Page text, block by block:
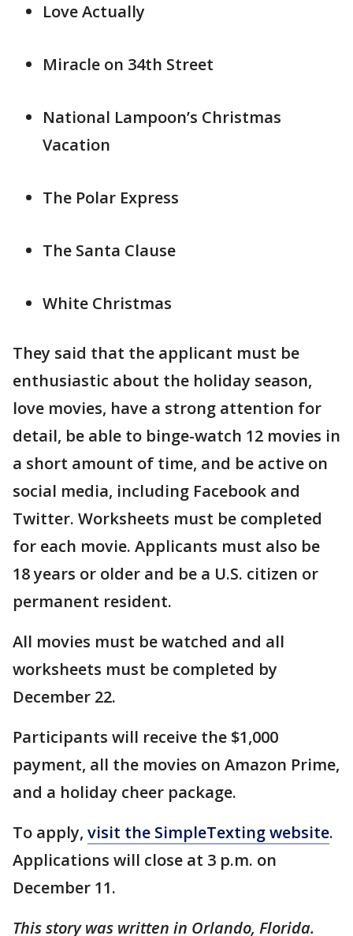
Love Actually
Miracle on 34th Street
National Lampoon’s Christmas
Vacation
The Polar Express
The Santa Clause
White Christmas
They said that the applicant must be
enthusiastic about the holiday season,
love movies, have a strong attention for
detail, be able to binge-watch 12 movies in
a short amount of time, and be active on
social media, including Facebook and
Twitter. Worksheets must be completed
for each movie. Applicants must also be
18 years or older and be a U.S. citizen or
permanent resident.
All movies must be watched and all
worksheets must be completed by
December 22.
Participants will receive the $1,000
payment, all the movies on Amazon Prime,
and a holiday cheer package.
To apply, visit the SimpleTexting website.
Applications will close at 3 p.m. on
December 11.
This story was written in Orlando, Florida.